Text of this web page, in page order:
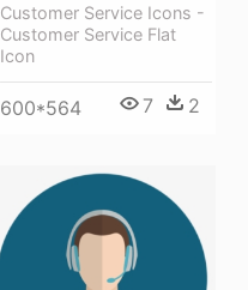
Customer Service Icons -
Customer Service Flat
Icon
600*564 7 2